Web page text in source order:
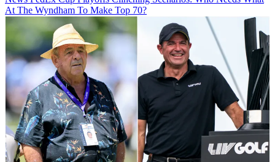
At The Wyndham To Make Top 70?